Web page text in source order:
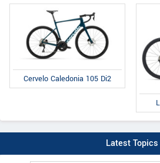
Cervelo Caledonia 105 Di2
Latest Topics